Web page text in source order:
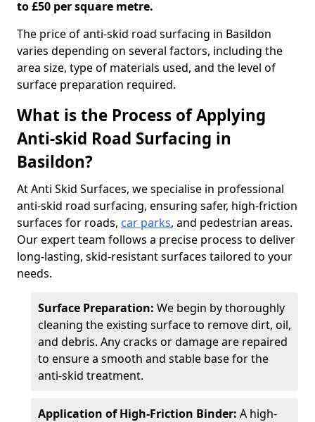
to £50 per square metre.
The price of anti-skid road surfacing in Basildon
varies depending on several factors, including the
area size, type of materials used, and the level of
surface preparation required.
What is the Process of Applying
Anti-skid Road Surfacing in
Basildon?
At Anti Skid Surfaces, we specialise in professional
anti-skid road surfacing, ensuring safer, high-friction
surfaces for roads, car parks, and pedestrian areas.
Our expert team follows a precise process to deliver
long-lasting, skid-resistant surfaces tailored to your
needs.
Surface Preparation: We begin by thoroughly
cleaning the existing surface to remove dirt, oil,
and debris. Any cracks or damage are repaired
to ensure a smooth and stable base for the
anti-skid treatment.
Application of High-Friction Binder: A high-